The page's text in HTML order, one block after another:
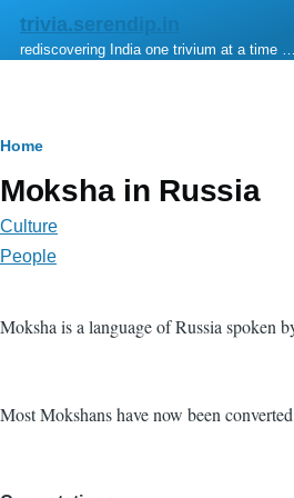
Skip to main content
trivia.serendip.in
rediscovering India one trivium at a time …
Breadcrumb
Home
Moksha in Russia
Culture
People
Moksha is a language of Russia spoken
Most Mokshans have now been